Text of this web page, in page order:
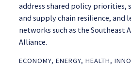
address shared policy priorities,
and supply chain resilience, and
networks such as the Southeast
Alliance.
ECONOMY, ENERGY, HEALTH,